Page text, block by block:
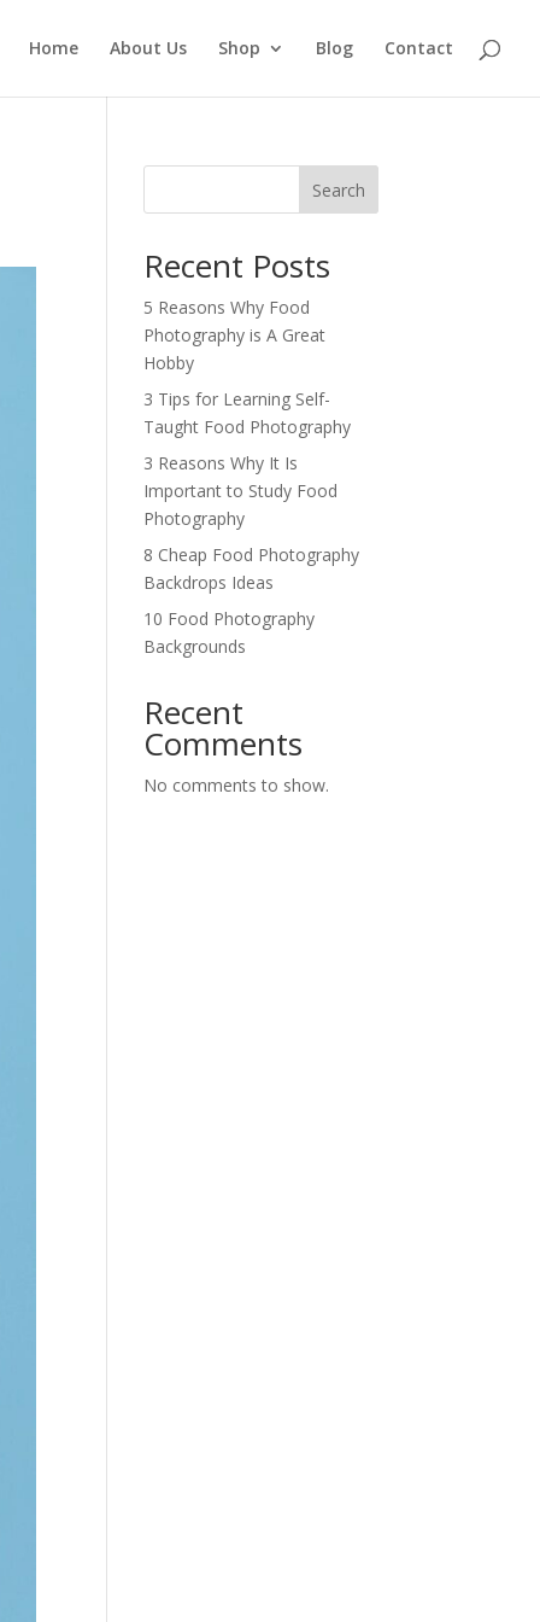
Home About Us Shop Blog Contact
Search
Recent Posts
5 Reasons Why Food
Photography is A Great
Hobby
3 Tips for Learning Self-
Taught Food Photography
3 Reasons Why It Is
Important to Study Food
Photography
8 Cheap Food Photography
Backdrops Ideas
10 Food Photography
Backgrounds
Recent
Comments
No comments to show.